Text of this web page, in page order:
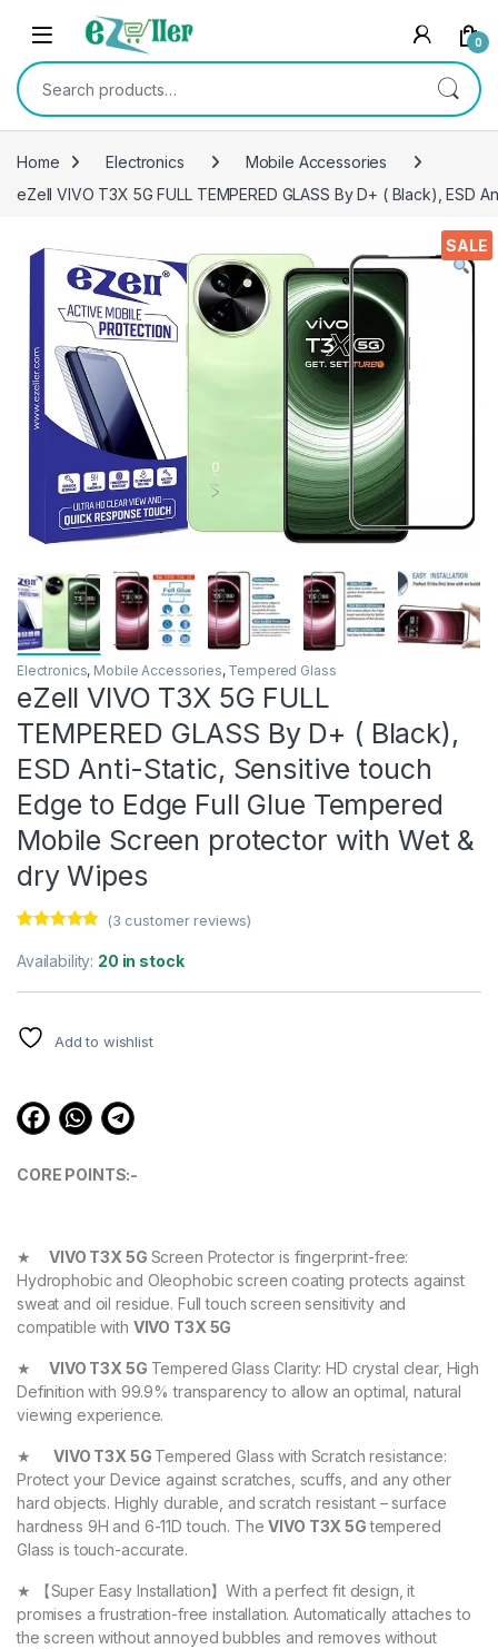
Skip to navigation
Skip to content
0
Search for:
Home Electronics
Mobile Accessories
eZell VIVO T3X 5G FULL TEMPERED GLASS By D+ ( Black),
SALE
Electronics, Mobile Accessories, Tempered Glass
eZell VIVO T3X 5G FULL
TEMPERED GLASS By D+ ( Black),
ESD Anti-Static, Sensitive touch
Edge to Edge Full Glue Tempered
Mobile Screen protector with Wet &
dry Wipes
out of 5
based on
customer
(3 customer reviews)
Availability: 20 in stock
Add to wishlist
CORE POINTS:-
★ VIVO T3X 5G Screen Protector is fingerprint-free:
Hydrophobic and Oleophobic screen coating protects against
sweat and oil residue. Full touch screen sensitivity and
compatible with VIVO T3X 5G
★ VIVO T3X 5G Tempered Glass Clarity: HD crystal clear, High
Definition with 99.9% transparency to allow an optimal, natural
viewing experience.
★ VIVO T3X 5G Tempered Glass with Scratch resistance:
Protect your Device against scratches, scuffs, and any other
hard objects. Highly durable, and scratch resistant – surface
hardness 9H and 6-11D touch. TheVIVO T3X 5Gtempered
Glass is touch-accurate.
★ 【Super Easy Installation】With a perfect fit design, it
promises a frustration-free installation. Automatically attaches to
the screen without annoyed bubbles and removes without